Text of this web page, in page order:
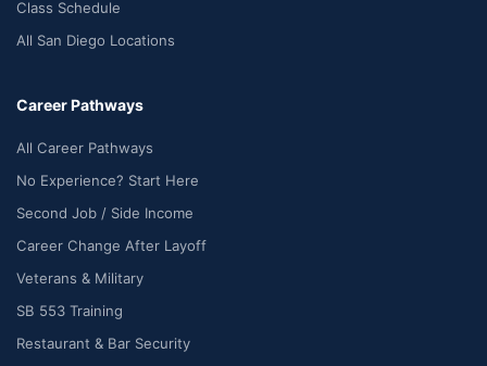
Class Schedule
All San Diego Locations
Career Pathways
All Career Pathways
No Experience? Start Here
Second Job / Side Income
Career Change After Layoff
Veterans & Military
SB 553 Training
Restaurant & Bar Security